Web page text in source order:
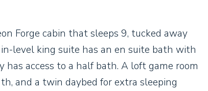
Forge cabin that sleeps 9, tucked away
level king suite has an en suite bath with
has access to a half bath. A loft game room
and a twin daybed for extra sleeping